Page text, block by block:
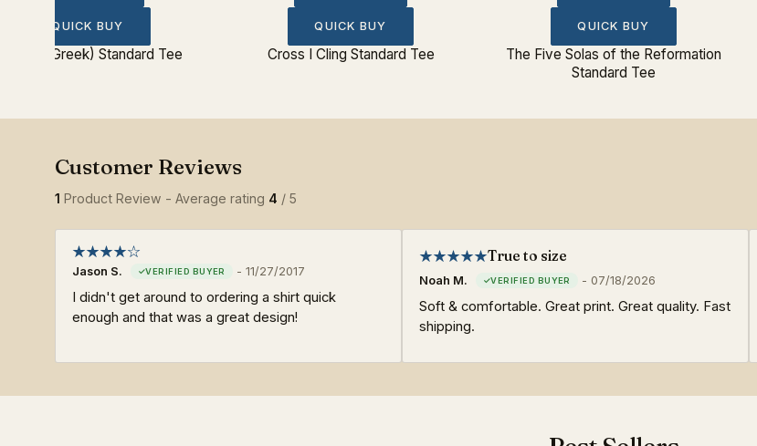
QUICK BUY
1:1 (Greek) Standard Tee
QUICK BUY
Cross I Cling Standard Tee
QUICK BUY
The Five Solas of the Reformation
Standard Tee
1 Product Review - Average rating 4 / 5
Jason S. - 11/27/2017
I didn't get around to ordering a shirt quick
enough and that was a great design!
True to size
Noah M. - 07/18/2026
Soft & comfortable. Great print. Great quality. Fast
shipping.